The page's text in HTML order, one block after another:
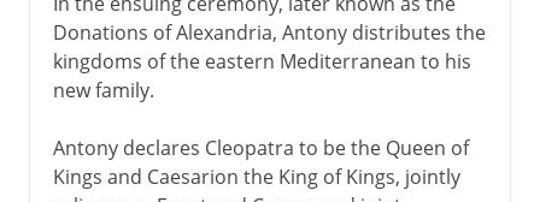
Donations of Alexandria, Antony distributes the
kingdoms of the eastern Mediterranean to his
new family.
Antony declares Cleopatra to be the Queen of
Kings and Caesarion the King of Kings, jointly